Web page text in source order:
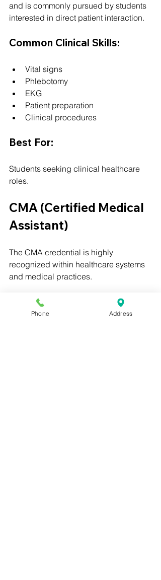
and is commonly pursued by students
interested in direct patient interaction.
Common Clinical Skills:
Vital signs
Phlebotomy
EKG
Patient preparation
Clinical procedures
Best For:
Students seeking clinical healthcare
roles.
CMA (Certified Medical
Assistant)
The CMA credential is highly
recognized within healthcare systems
and medical practices.
Best For:
Students seeking broad employer
Phone Address